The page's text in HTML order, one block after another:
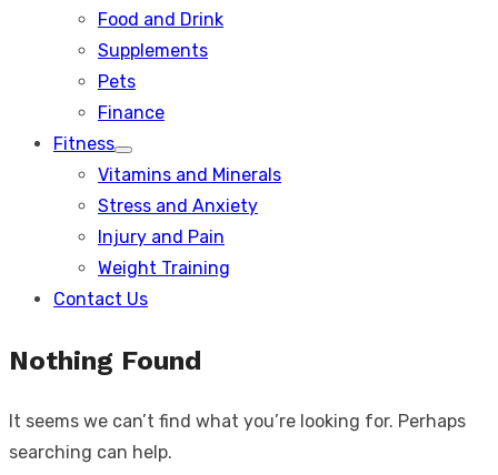
Food and Drink
Supplements
Pets
Finance
Fitness
Show
sub
Vitamins and Minerals
Stress and Anxiety
Injury and Pain
Weight Training
Contact Us
Nothing Found
It seems we can’t find what you’re looking for. Perhaps
searching can help.